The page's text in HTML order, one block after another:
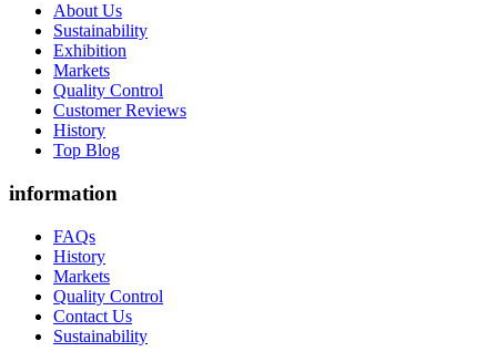
About Us
Sustainability
Exhibition
Markets
Quality Control
Customer Reviews
History
Top Blog
information
FAQs
History
Markets
Quality Control
Contact Us
Sustainability